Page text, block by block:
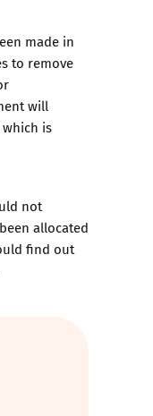
made in
to remove
will
is
not
allocated
find out